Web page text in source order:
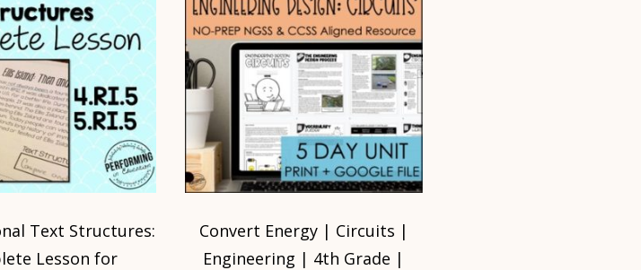
Text Structures:
Lesson for
Convert Energy | Circuits |
Engineering | 4th Grade |